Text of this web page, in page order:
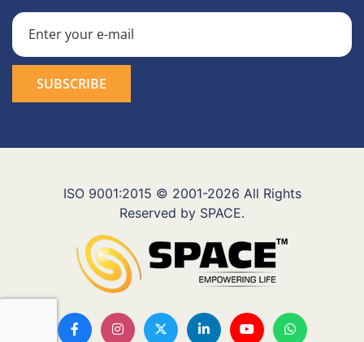
ISO 9001:2015 © 2001-2026 All Rights
Reserved by SPACE.